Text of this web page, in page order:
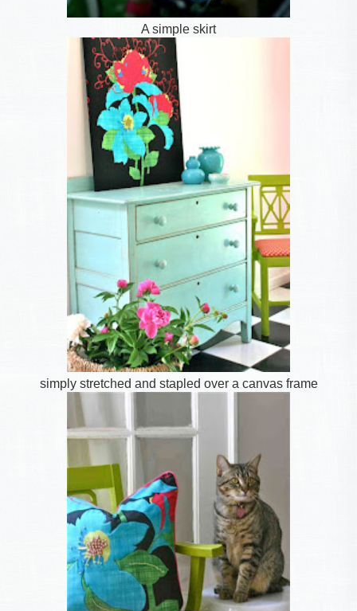
A simple skirt
simply stretched and stapled over a canvas frame